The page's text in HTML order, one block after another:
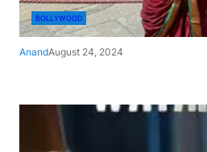
BOLLYWOOD
AnandAugust 24, 2024